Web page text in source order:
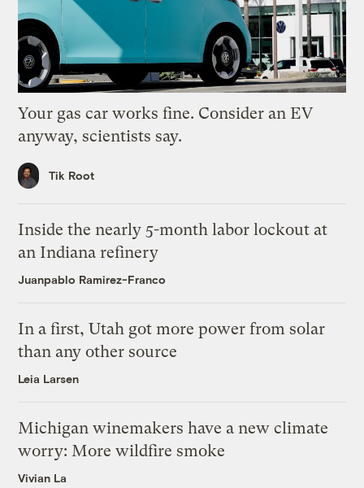
Your gas car works fine. Consider an EV
anyway, scientists say.
Tik Root
Inside the nearly 5-month labor lockout at
an Indiana refinery
Juanpablo Ramirez-Franco
In a first, Utah got more power from solar
than any other source
Leia Larsen
Michigan winemakers have a new climate
worry: More wildfire smoke
Vivian La